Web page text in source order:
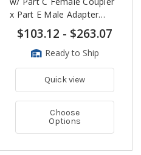
x Part E Male Adapter
Ends
$103.12 - $263.07
Ready to Ship
Quick view
Choose
Options